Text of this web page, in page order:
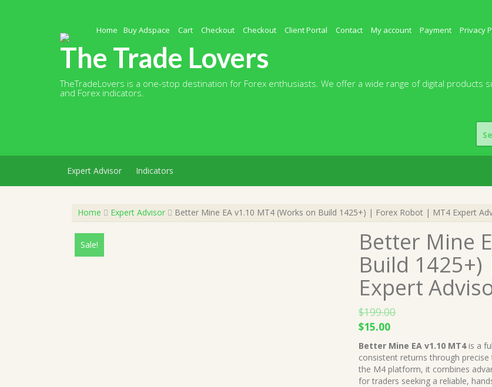
Home Buy Adspace Cart Checkout Checkout Client Portal Contact My account Payment Privacy
The Trade Lovers
TheTradeLovers is a one-stop destination for Forex enthusiasts. We offer a wide range of digital products
and Forex indicators.
for:
Expert Advisor Indicators
Home Expert Advisor Better Mine EA v1.10 MT4 (Works on Build 1425+) | Forex Robot | MT4 Expert
Sale! Better Mine
Build
Expert
$199.00
Original
price
was:
$199.00.
$15.00Current
price
is:
$15.00.
Better Mine EA v1.10 MT4is a
consistent returns through
the M4 platform, it combines
for traders seeking a reliable,